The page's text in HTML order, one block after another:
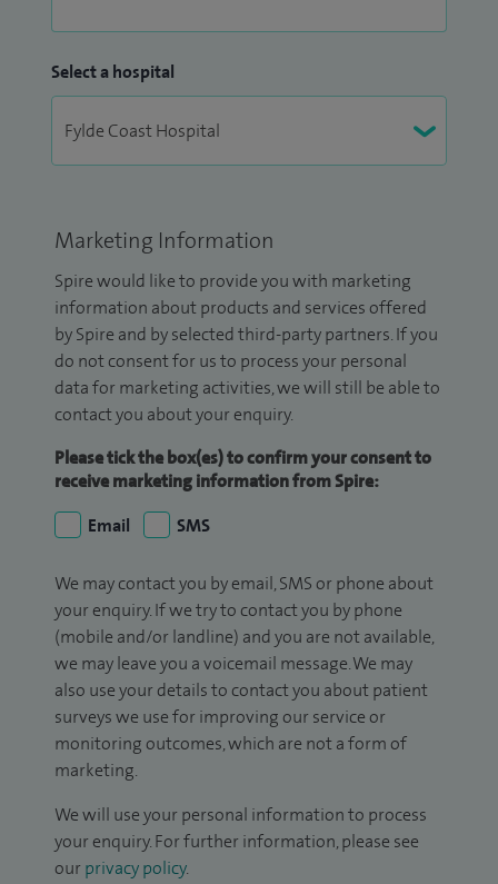
Select a hospital
Marketing Information
Spire would like to provide you with marketing
information about products and services offered
by Spire and by selected third-party partners. If you
do not consent for us to process your personal
data for marketing activities, we will still be able to
contact you about your enquiry.
Please tick the box(es) to confirm your consent to
receive marketing information from Spire:
Email
SMS
We may contact you by email, SMS or phone about
your enquiry. If we try to contact you by phone
(mobile and/or landline) and you are not available,
we may leave you a voicemail message. We may
also use your details to contact you about patient
surveys we use for improving our service or
monitoring outcomes, which are not a form of
marketing.
We will use your personal information to process
your enquiry. For further information, please see
our privacy policy.